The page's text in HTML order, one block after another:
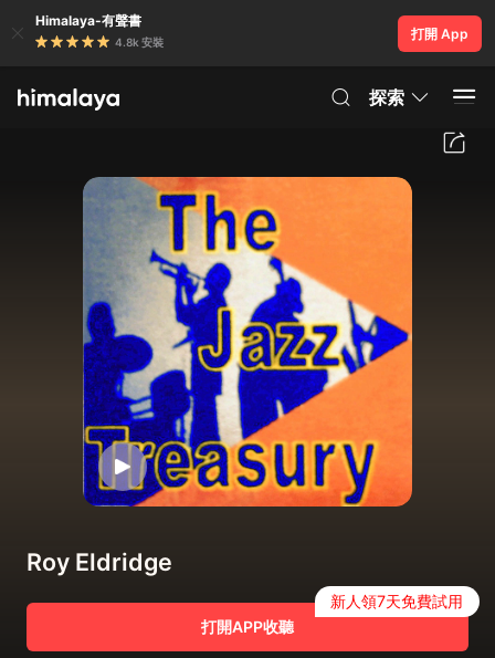
Himalaya-有聲書
4.8k 安裝
打開 App
探索
Roy Eldridge
打開APP收聽
新人領7天免費試用